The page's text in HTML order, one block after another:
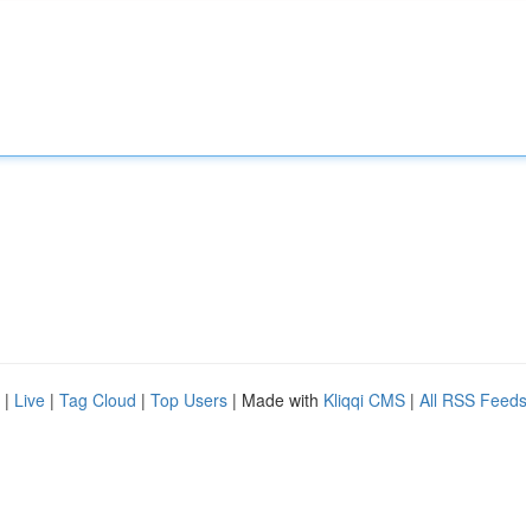
| Live | Tag Cloud | Top Users | Made with Kliqqi CMS | All RSS Feeds